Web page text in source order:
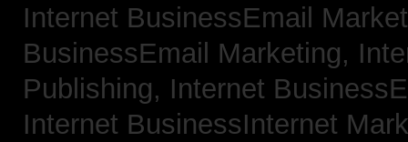
Internet BusinessEmail
BusinessEmail Marketing,
Publishing, Internet
Internet BusinessInternet